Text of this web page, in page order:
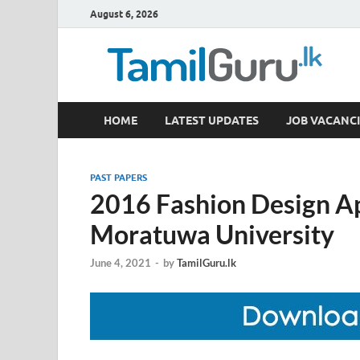
August 6, 2026
TamilGuru.lk
Government Job Vacancies, Courses, Past Papers,
HOME LATEST UPDATES JOB
PAST PAPERS
2016 Fashion Design
Moratuwa University
June 4, 2021 - byTamilGuru.lk